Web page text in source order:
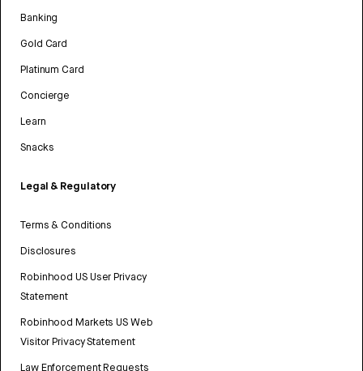
Banking
Gold Card
Platinum Card
Concierge
Learn
Snacks
Legal & Regulatory
Terms & Conditions
Disclosures
Robinhood US User Privacy
Statement
Robinhood Markets US Web
Visitor Privacy Statement
Law Enforcement Requests